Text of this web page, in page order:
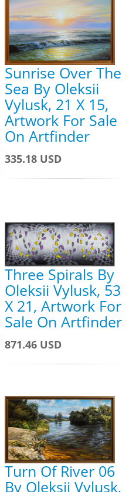
Sunrise Over The
Sea By Oleksii
Vylusk, 21 X 15,
Artwork For Sale
On Artfinder
335.18 USD
Three Spirals By
Oleksii Vylusk, 53
X 21, Artwork For
Sale On Artfinder
871.46 USD
Turn Of River 06
By Oleksii Vylusk,